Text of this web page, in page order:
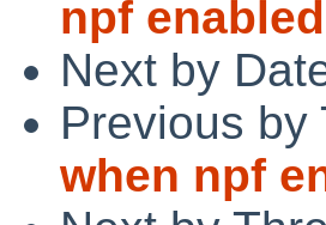
npf enabled
Next by
Previous by
when npf